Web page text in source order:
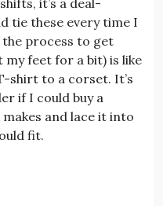
tie these every time I
the process to get
feet for a bit) is like
shirt to a corset. It’s
if I could buy a
and lace it into
fit.